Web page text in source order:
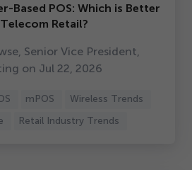
Based POS: Which is Better
Retail?
Senior Vice President,
on Jul 22, 2026
mPOS
Wireless Trends
Retail Industry Trends